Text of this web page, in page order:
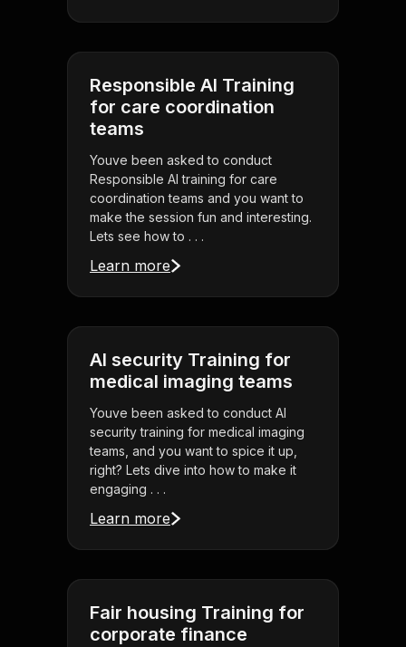
Responsible AI Training
for care coordination
teams
Youve been asked to conduct
Responsible AI training for care
coordination teams and you want to
make the session fun and interesting.
Lets see how to . . .
Learn more
AI security Training for
medical imaging teams
Youve been asked to conduct AI
security training for medical imaging
teams, and you want to spice it up,
right? Lets dive into how to make it
engaging . . .
Learn more
Fair housing Training for
corporate finance